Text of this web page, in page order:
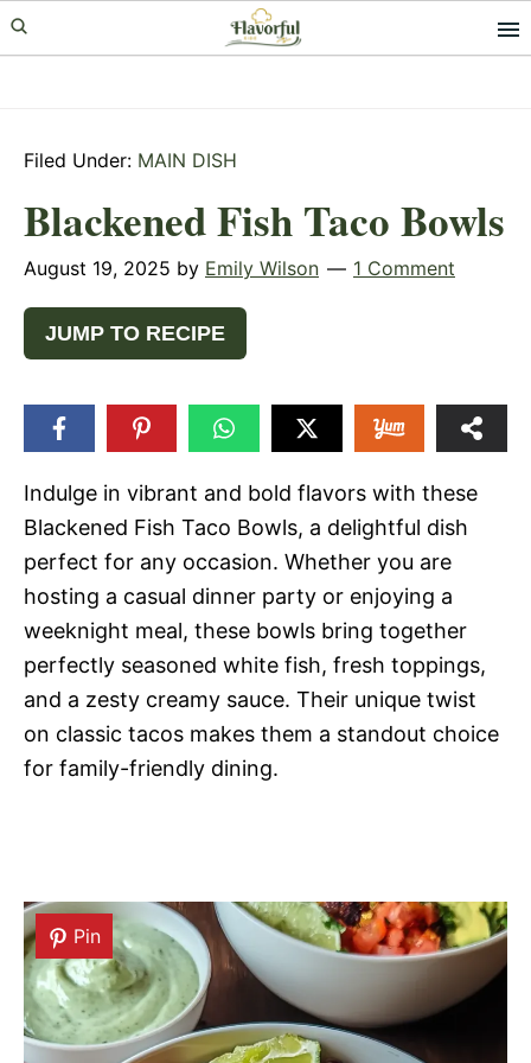
Skip
to
Skip
to
Skip
to
Filed Under: MAIN DISH
Blackened Fish Taco Bowls
August 19, 2025 by Emily Wilson 1 Comment
JUMP TO RECIPE
Indulge in vibrant and bold flavors with these
Blackened Fish Taco Bowls, a delightful dish
perfect for any occasion. Whether you are
hosting a casual dinner party or enjoying a
weeknight meal, these bowls bring together
perfectly seasoned white fish, fresh toppings,
and a zesty creamy sauce. Their unique twist
on classic tacos makes them a standout choice
for family-friendly dining.
Pin
Pin